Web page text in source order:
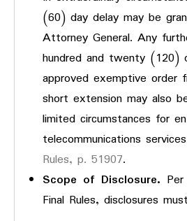
(60) day delay may be
Attorney General. Any
hundred and twenty (120)
approved exemptive
short extension may also
limited circumstances for
telecommunications
Rules, p. 51907.
Scope of Disclosure.
Final Rules, disclosures